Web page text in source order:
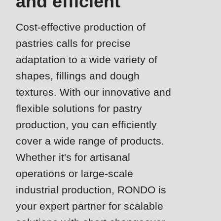
United States · EN
Events
Newsletter
is
in
Drupal\rondo_contact\ContactService-
>Drupal\rondo_contact\
{closure}
(line
592
of
modules/custom/rondo_contact/src/ContactService.php
Deprecated
function
mb_substr():
Passing
Cost-effective production of
pastries calls for precise
adaptation to a wide variety of
shapes, fillings and dough
textures. With our innovative and
flexible solutions for pastry
production, you can efficiently
cover a wide range of products.
Whether it's for artisanal
operations or large-scale
industrial production, RONDO is
your expert partner for scalable